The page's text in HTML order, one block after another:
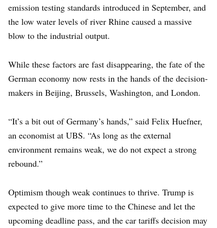
emission testing standards introduced in September, and
the low water levels of river Rhine caused a massive
blow to the industrial output.
While these factors are fast disappearing, the fate of the
German economy now rests in the hands of the decision-
makers in Beijing, Brussels, Washington, and London.
“It’s a bit out of Germany’s hands,” said Felix Huefner,
an economist at UBS. “As long as the external
environment remains weak, we do not expect a strong
rebound.”
Optimism though weak continues to thrive. Trump is
expected to give more time to the Chinese and let the
upcoming deadline pass, and the car tariffs decision may